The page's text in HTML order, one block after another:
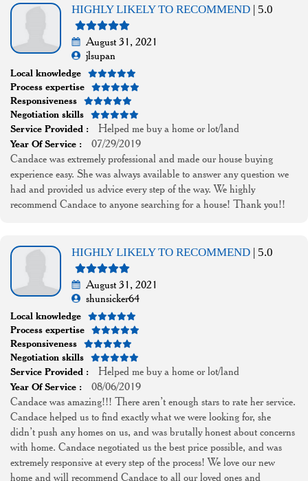
HIGHLY LIKELY TO RECOMMEND | 5.0
August 31, 2021
jlsupan
Local knowledge
Process expertise
Responsiveness
Negotiation skills
Service Provided :
Helped me buy a home or lot/land
Year Of Service :
07/29/2019
Candace was extremely professional and made our house buying
experience easy. She was always available to answer any question we
had and provided us advice every step of the way. We highly
recommend Candace to anyone searching for a house! Thank you!!
HIGHLY LIKELY TO RECOMMEND | 5.0
August 31, 2021
shunsicker64
Local knowledge
Process expertise
Responsiveness
Negotiation skills
Service Provided :
Helped me buy a home or lot/land
Year Of Service :
08/06/2019
Candace was amazing!!! There aren’t enough stars to rate her service.
Candace helped us to find exactly what we were looking for, she
didn’t push any homes on us, and was brutally honest about concerns
with home. Candace negotiated us the best price possible, and was
extremely responsive at every step of the process! We love our new
home and will recommend Candace to all our loved ones and